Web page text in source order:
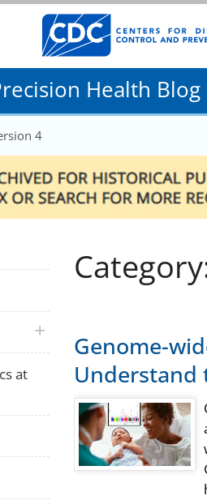
Health Blog
4
Genome-
Understand
plus icon
at